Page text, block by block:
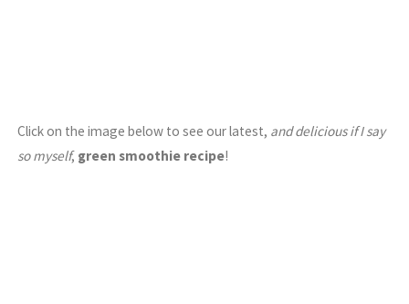
Click on the image below to see our latest, and delicious if I say
so myself, green smoothie recipe!